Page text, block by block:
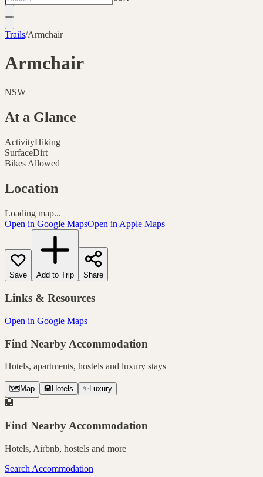
Trails/Armchair
Armchair
NSW
At a Glance
ActivityHiking
SurfaceDirt
Bikes Allowed
Location
Loading map...
Open in Google MapsOpen in Apple Maps
Save Add to Trip Share
Links & Resources
Open in Google Maps
Find Nearby Accommodation
Hotels, apartments, hostels and luxury stays
🗺️ Map 🏨 Hotels ✨ Luxury
🏨
Find Nearby Accommodation
Hotels, Airbnb, hostels and more
Search Accommodation